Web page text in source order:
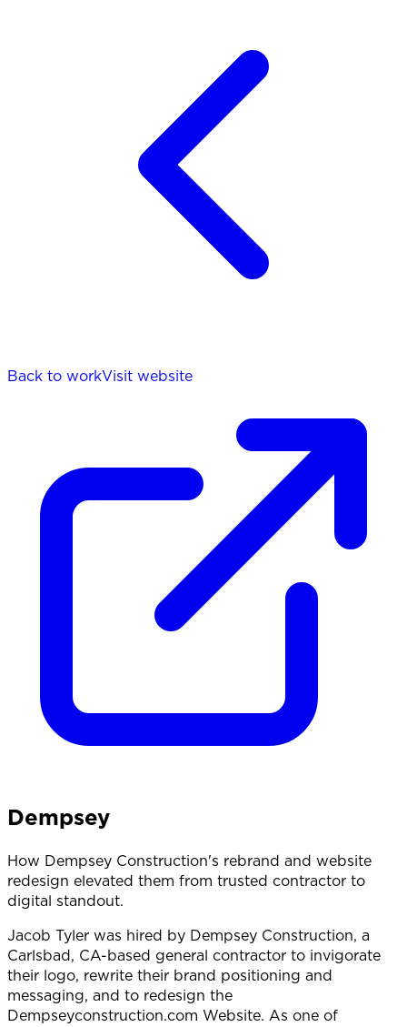
Back to workVisit website
Dempsey
How Dempsey Construction's rebrand and website
redesign elevated them from trusted contractor to
digital standout.
Jacob Tyler was hired by Dempsey Construction, a
Carlsbad, CA-based general contractor to invigorate
their logo, rewrite their brand positioning and
messaging, and to redesign the
Dempseyconstruction.com Website. As one of